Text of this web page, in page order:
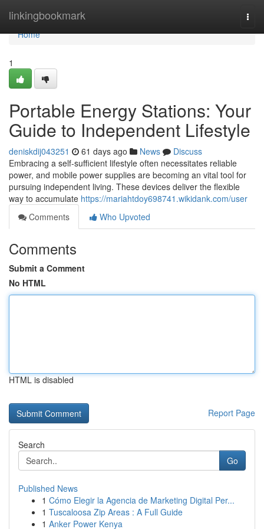
linkingbookmark
Home
Home
1
Portable Energy Stations: Your
Guide to Independent Lifestyle
deniskdij043251 61 days ago News
Discuss
Embracing a self-sufficient lifestyle often necessitates reliable
power, and mobile power supplies are becoming an vital tool for
pursuing independent living. These devices deliver the flexible
way to accumulate https://mariahtdoy698741.wikidank.com/user
Comments
Who Upvoted
Comments
Submit a Comment
No HTML
HTML is disabled
Report Page
Search
Go
Published News
1 Cómo Elegir la Agencia de Marketing Digital Per...
1 Tuscaloosa Zip Areas : A Full Guide
1 Anker Power Kenya